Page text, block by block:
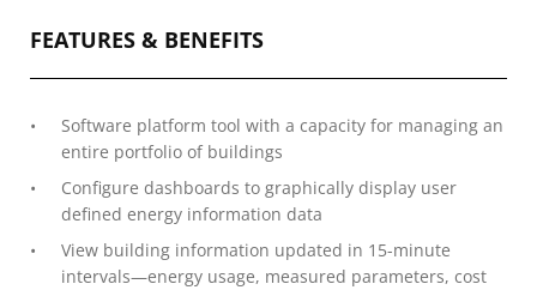
FEATURES & BENEFITS
Software platform tool with a capacity for managing an
entire portfolio of buildings
Configure dashboards to graphically display user
defined energy information data
View building information updated in 15-minute
intervals—energy usage, measured parameters, cost